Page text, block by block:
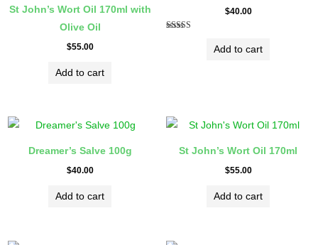
St John’s Wort Oil 170ml with
Olive Oil
$55.00
Add to cart
$40.00
Add to cart
Dreamer’s Salve 100g
$40.00
Add to cart
St John’s Wort Oil 170ml
$55.00
Add to cart